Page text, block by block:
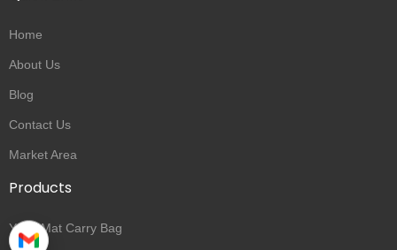
Home
About Us
Blog
Contact Us
Market Area
Products
Yoga Mat Carry Bag